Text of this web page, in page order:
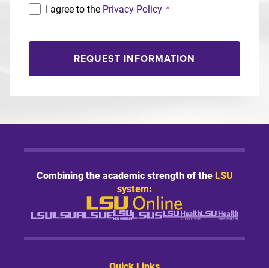
I agree to the Privacy Policy *
REQUEST INFORMATION
Combining the academic strength of theLSU
system: